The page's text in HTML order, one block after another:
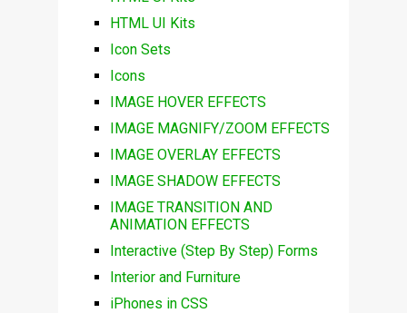
HTML UI Kits
Icon Sets
Icons
IMAGE HOVER EFFECTS
IMAGE MAGNIFY/ZOOM EFFECTS
IMAGE OVERLAY EFFECTS
IMAGE SHADOW EFFECTS
IMAGE TRANSITION AND
ANIMATION EFFECTS
Interactive (Step By Step) Forms
Interior and Furniture
iPhones in CSS